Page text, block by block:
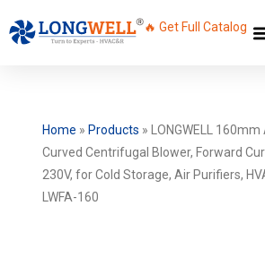
🔥 Get Full Catalog
Home » Products »
LONGWELL
Curved Centrifugal Blower, Forward
230V, for Cold Storage, Air Purifiers,
LWFA-160